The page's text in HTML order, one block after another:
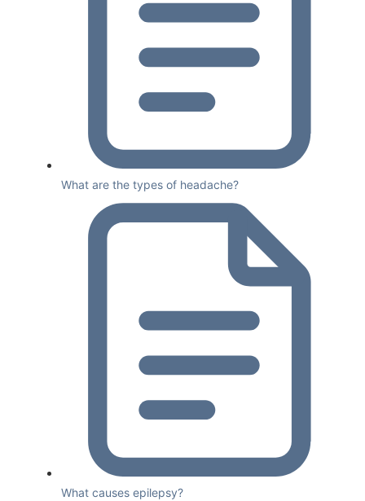
What are the types of headache?
What causes epilepsy?